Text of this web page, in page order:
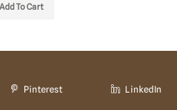
OUT OF STOCK
Pinterest LinkedIn